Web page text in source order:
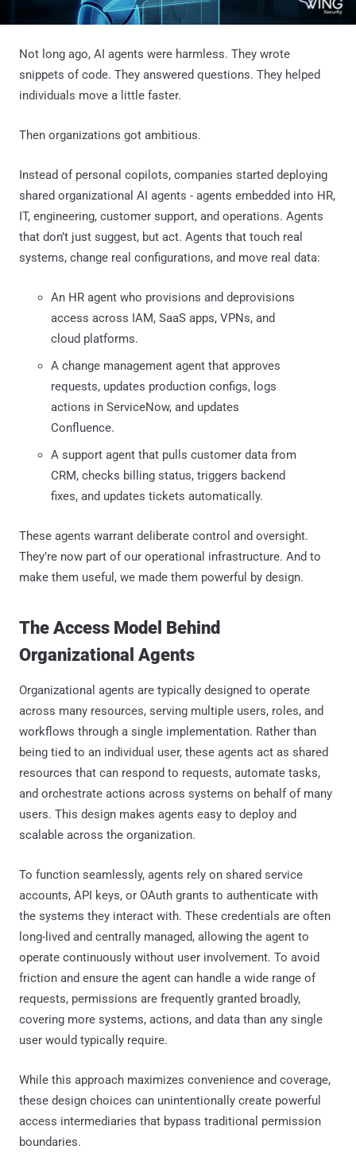
Not long ago, AI agents were harmless. They wrote
snippets of code. They answered questions. They helped
individuals move a little faster.
Then organizations got ambitious.
Instead of personal copilots, companies started deploying
shared organizational AI agents - agents embedded into HR,
IT, engineering, customer support, and operations. Agents
that don’t just suggest, but act. Agents that touch real
systems, change real configurations, and move real data:
An HR agent who provisions and deprovisions
access across IAM, SaaS apps, VPNs, and
cloud platforms.
A change management agent that approves
requests, updates production configs, logs
actions in ServiceNow, and updates
Confluence.
A support agent that pulls customer data from
CRM, checks billing status, triggers backend
fixes, and updates tickets automatically.
These agents warrant deliberate control and oversight.
They’re now part of our operational infrastructure. And to
make them useful, we made them powerful by design.
The Access Model Behind
Organizational Agents
Organizational agents are typically designed to operate
across many resources, serving multiple users, roles, and
workflows through a single implementation. Rather than
being tied to an individual user, these agents act as shared
resources that can respond to requests, automate tasks,
and orchestrate actions across systems on behalf of many
users. This design makes agents easy to deploy and
scalable across the organization.
To function seamlessly, agents rely on shared service
accounts, API keys, or OAuth grants to authenticate with
the systems they interact with. These credentials are often
long-lived and centrally managed, allowing the agent to
operate continuously without user involvement. To avoid
friction and ensure the agent can handle a wide range of
requests, permissions are frequently granted broadly,
covering more systems, actions, and data than any single
user would typically require.
While this approach maximizes convenience and coverage,
these design choices can unintentionally create powerful
access intermediaries that bypass traditional permission
boundaries.